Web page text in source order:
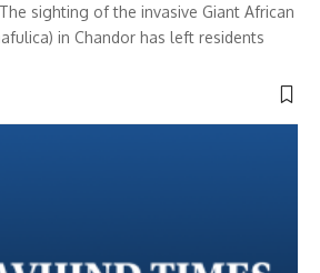
sighting of the invasive Giant African
in Chandor has left residents